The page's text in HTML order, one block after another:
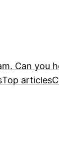
Can you
Top articles